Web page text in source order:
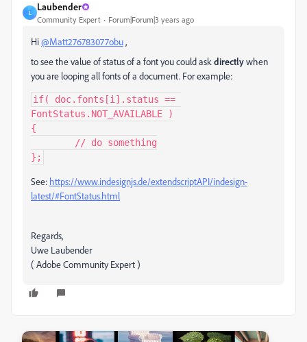
L
Laubender
Community Expert Forum|Forum|3 years ago
Hi@Matt276783077obu,
to see the value of status of a font you could askdirectlywhen
you are looping all fonts of a document. For example:
if( doc.fonts[i].status ==
FontStatus.NOT_AVAILABLE )
{
};
See: https://www.indesignjs.de/extendscriptAPI/indesign-
latest/#FontStatus.html
Regards,
Uwe Laubender
( Adobe Community Expert )